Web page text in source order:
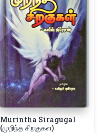
Murintha Siragugal
(முறிந்த சிறகுகள)